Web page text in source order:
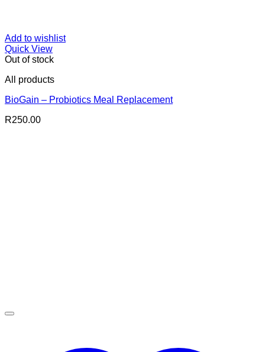
Add to wishlist
Quick View
Out of stock
All products
BioGain – Probiotics Meal Replacement
R250.00